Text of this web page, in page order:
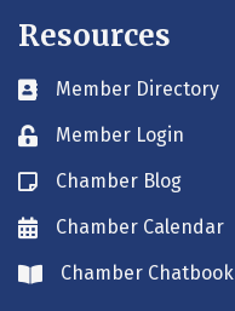
Resources
Business card icon
Member Directory
Lock iconMember Login
Blog icon
Chamber Blog
Envelope icon
Chamber Calendar
Envelope icon
Chamber Chatbook